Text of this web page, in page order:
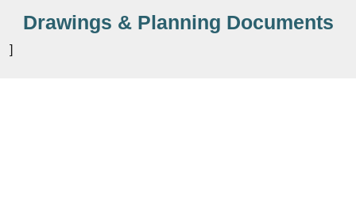
Drawings & Planning Documents
]